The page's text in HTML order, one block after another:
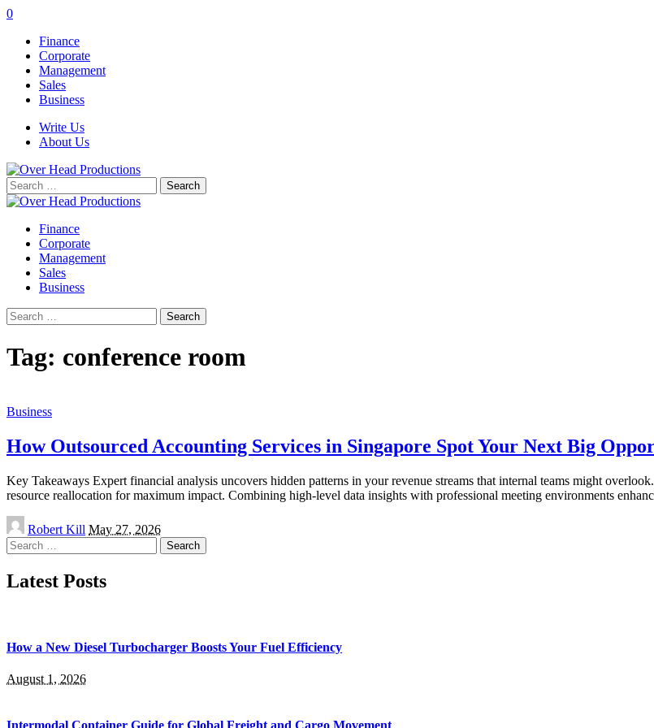
0
Finance
Corporate
Management
Sales
Business
Write Us
About Us
Search
for:
Finance
Corporate
Management
Sales
Business
Search
for:
Tag: conference room
Business
How Outsourced Accounting Services in Singapore Spot Your Next Big
Key Takeaways Expert financial analysis uncovers hidden patterns in your revenue streams that internal teams might
resource reallocation for maximum impact. Combining high-level data insights with professional meeting environments
Posted
by
Robert Kill May 27, 2026
Search
for:
Latest Posts
How a New Diesel Turbocharger Boosts Your Fuel Efficiency
August 1, 2026